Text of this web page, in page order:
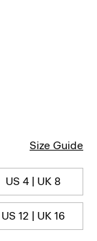
Size Guide
US 4 | UK 8
US 12 | UK 16